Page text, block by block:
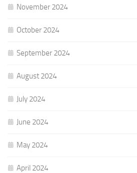
November 2024
October 2024
September 2024
August 2024
July 2024
June 2024
May 2024
April 2024